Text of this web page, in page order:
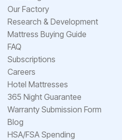
Our Factory
Research & Development
Mattress Buying Guide
FAQ
Subscriptions
Careers
Hotel Mattresses
365 Night Guarantee
Warranty Submission Form
Blog
HSA/FSA Spending